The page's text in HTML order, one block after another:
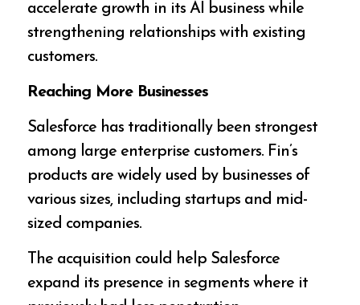
accelerate growth in its AI business while
strengthening relationships with existing
customers.
Reaching More Businesses
Salesforce has traditionally been strongest
among large enterprise customers. Fin’s
products are widely used by businesses of
various sizes, including startups and mid-
sized companies.
The acquisition could help Salesforce
expand its presence in segments where it